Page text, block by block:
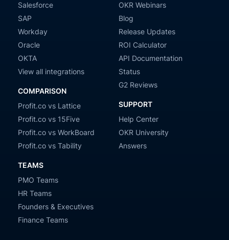
Salesforce
SAP
Workday
Oracle
OKTA
View all integrations
COMPARISON
Profit.co vs Lattice
Profit.co vs 15Five
Profit.co vs WorkBoard
Profit.co vs Tability
TEAMS
PMO Teams
HR Teams
Founders & Executives
Finance Teams
OKR Webinars
Blog
Release Updates
ROI Calculator
API Documentation
Status
G2 Reviews
SUPPORT
Help Center
OKR University
Answers